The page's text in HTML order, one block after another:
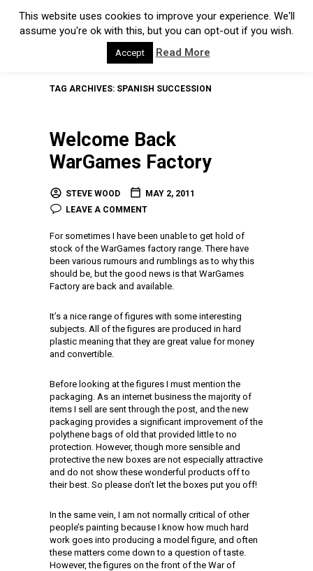
TAG ARCHIVES: SPANISH SUCCESSION
Welcome Back
WarGames Factory
STEVE WOOD
MAY 2, 2011
LEAVE A COMMENT
For sometimes I have been unable to get hold of
stock of the WarGames factory range. There have
been various rumours and rumblings as to why this
should be, but the good news is that WarGames
Factory are back and available.
It’s a nice range of figures with some interesting
subjects. All of the figures are produced in hard
plastic meaning that they are great value for money
and convertible.
Before looking at the figures I must mention the
packaging. As an internet business the majority of
items I sell are sent through the post, and the new
packaging provides a significant improvement of the
polythene bags of old that provided little to no
protection. However, though more sensible and
protective the new boxes are not especially attractive
and do not show these wonderful products off to
their best. So please don’t let the boxes put you off!
In the same vein, I am not normally critical of other
people’s painting because I know how much hard
work goes into producing a model figure, and often
these matters come down to a question of taste.
However, the figures on the front of the War of
This website uses cookies to improve your experience. We'll
assume you're ok with this, but you can opt-out if you wish.
Accept Read More